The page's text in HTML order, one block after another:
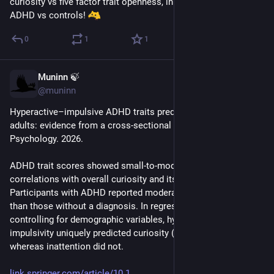
ADHD vs controls!
0 1 1
Muninn 🍃
@muninn
Hyperactive–impulsive ADHD traits predict higher curiosity in
adults: evidence from a cross-sectional study. BMC
Psychology. 2026.
ADHD trait scores showed small-to-moderate positive
correlations with overall curiosity and its subdimensions.
Participants with ADHD reported moderately higher curiosity
than those without a diagnosis. In regression analyses
controlling for demographic variables, hyperactivity–
impulsivity uniquely predicted curiosity (β = 0.26, p < .001),
whereas inattention did not.